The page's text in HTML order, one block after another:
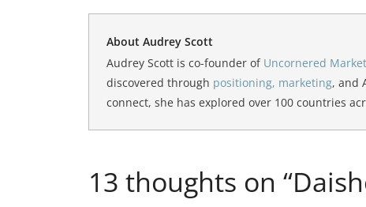
About Audrey Scott
Audrey Scott is co-founder of Uncornered Market
discovered through positioning, marketing, and
connect, she has explored over 100 countries
13 thoughts on